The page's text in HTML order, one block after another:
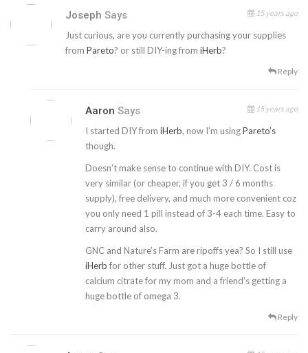
Joseph Says 15 years ago
Just curious, are you currently purchasing your supplies
from Pareto? or still DIY-ing from iHerb?
Reply
Aaron Says 15 years ago
I started DIY fromiHerb, now I’m usingPareto’s
though.
Doesn’t make sense to continue with DIY. Cost is
very similar (or cheaper, if you get 3 / 6 months
supply), free delivery, and much more convenient coz
you only need 1 pill instead of 3-4 each time. Easy to
carry around also.
GNC and Nature’s Farm are ripoffs yea? So I still use
iHerb for other stuff. Just got a huge bottle of
calcium citrate for my mom and a friend’s getting a
huge bottle of omega 3.
Reply